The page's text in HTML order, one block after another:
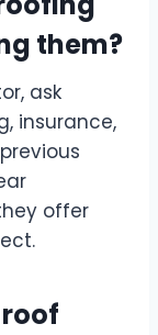
them?
ask
insurance,
offer